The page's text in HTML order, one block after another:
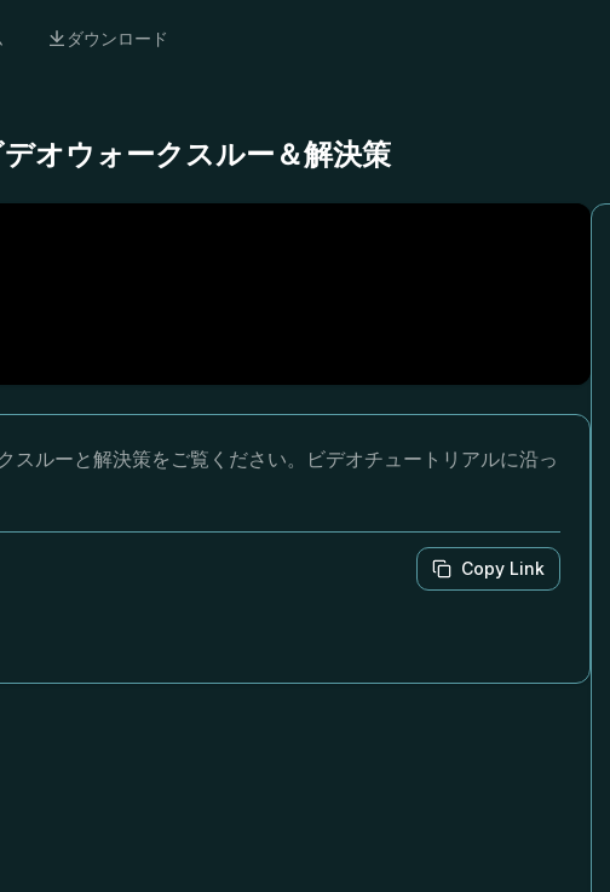
ダウンロード
オウォークスルー＆解決策
ルーと解決策をご覧ください。ビデオチュートリアルに沿っ
Copy Link